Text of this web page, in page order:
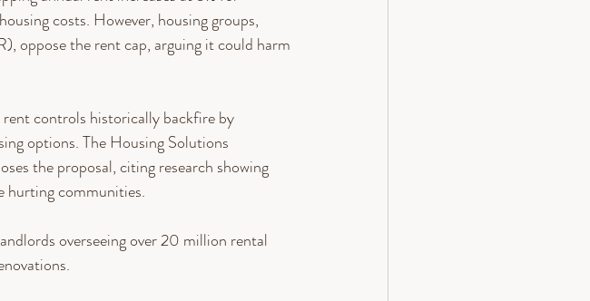
costs. However, housing groups,
oppose the rent cap, arguing it could harm
controls historically backfire by
options. The Housing Solutions
the proposal, citing research showing
hurting communities.
overseeing over 20 million rental